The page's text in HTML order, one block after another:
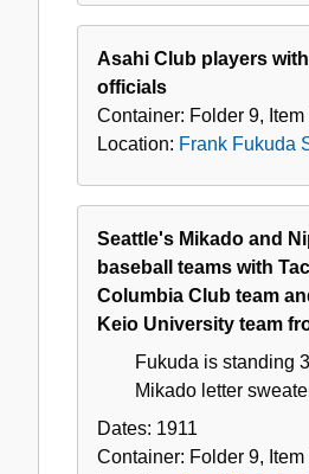
Asahi Club players
officials
Container: Folder 9, Item
Location: Frank Fukuda
Seattle's Mikado and
baseball teams with
Columbia Club team
Keio University team
Fukuda is standing
Mikado letter
Dates: 1911
Container: Folder 9, Item